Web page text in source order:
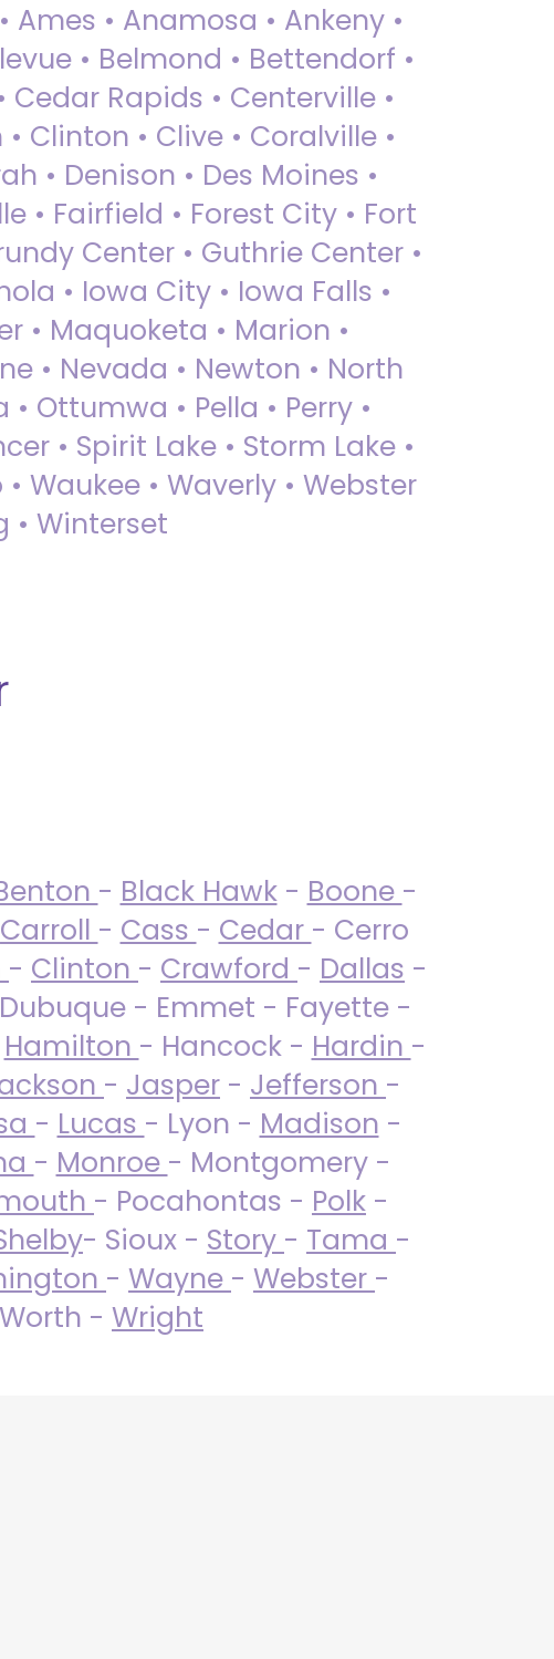
Ames • Anamosa • Ankeny •
• Belmond • Bettendorf •
Cedar Rapids • Centerville •
Clinton • Clive • Coralville •
• Denison • Des Moines •
• Fairfield • Forest City • Fort
Center • Guthrie Center •
• Iowa City • Iowa Falls •
• Maquoketa • Marion •
• Nevada • Newton • North
Ottumwa • Pella • Perry •
• Spirit Lake • Storm Lake •
Waukee • Waverly • Webster
• Winterset
- Black Hawk- Boone -
Carroll - Cass - Cedar - Cerro
- Clinton - Crawford - Dallas -
- Emmet - Fayette -
Hamilton - Hancock - Hardin -
- Jasper - Jefferson -
- Lucas - Lyon - Madison -
- Monroe - Montgomery -
- Pocahontas - Polk -
- Sioux - Story - Tama -
- Wayne - Webster -
- Wright